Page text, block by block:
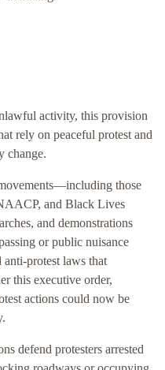
activity, this provision
rely on peaceful protest and
change.
those
and Black Lives
and demonstrations
or public nuisance
anti-protest laws that
this executive order,
actions could now be
defend protesters arrested